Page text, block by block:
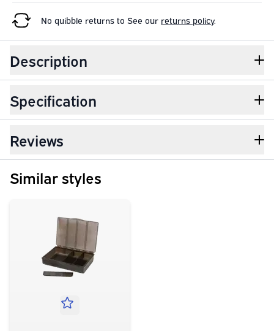
No quibble returns to See our returns policy.
Description
Specification
Reviews
Similar styles